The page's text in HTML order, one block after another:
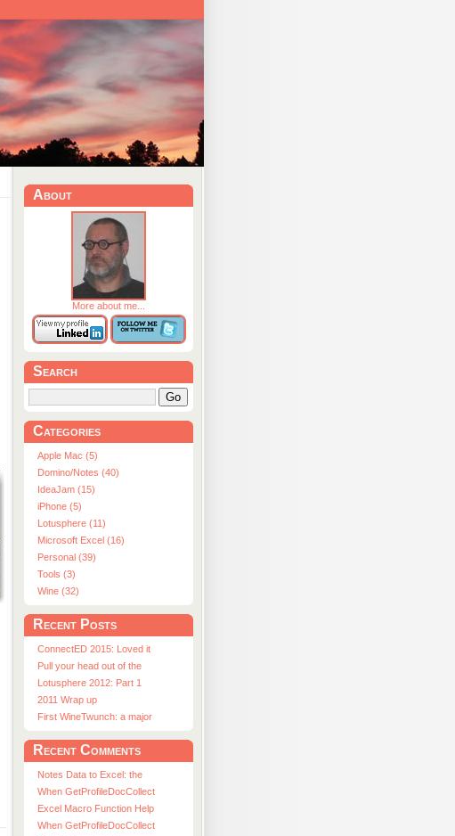
About
More about me...
Search
Go
Categories
Apple Mac (5)
Domino/Notes (40)
IdeaJam (15)
iPhone (5)
Lotusphere (11)
Microsoft Excel (16)
Personal (39)
Tools (3)
Wine (32)
Recent Posts
ConnectED 2015: Loved it
Pull your head out of the
Lotusphere 2012: Part 1
2011 Wrap up
First WineTwunch: a major
Recent Comments
Notes Data to Excel: the
When GetProfileDocCollect
Excel Macro Function Help
When GetProfileDocCollect